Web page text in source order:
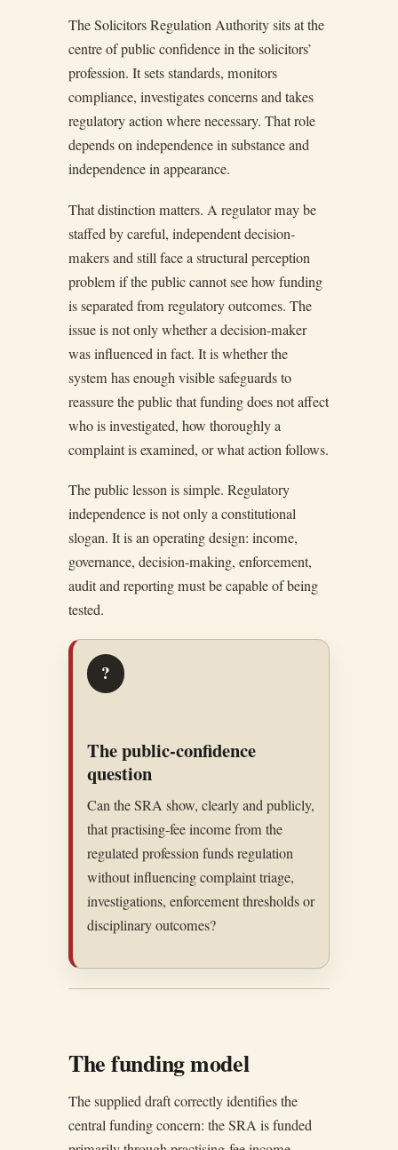
The Solicitors Regulation Authority sits at the
centre of public confidence in the solicitors’
profession. It sets standards, monitors
compliance, investigates concerns and takes
regulatory action where necessary. That role
depends on independence in substance and
independence in appearance.
That distinction matters. A regulator may be
staffed by careful, independent decision-
makers and still face a structural perception
problem if the public cannot see how funding
is separated from regulatory outcomes. The
issue is not only whether a decision-maker
was influenced in fact. It is whether the
system has enough visible safeguards to
reassure the public that funding does not affect
who is investigated, how thoroughly a
complaint is examined, or what action follows.
The public lesson is simple. Regulatory
independence is not only a constitutional
slogan. It is an operating design: income,
governance, decision-making, enforcement,
audit and reporting must be capable of being
tested.
?
The public-confidence
question
Can the SRA show, clearly and publicly,
that practising-fee income from the
regulated profession funds regulation
without influencing complaint triage,
investigations, enforcement thresholds or
disciplinary outcomes?
The funding model
The supplied draft correctly identifies the
central funding concern: the SRA is funded